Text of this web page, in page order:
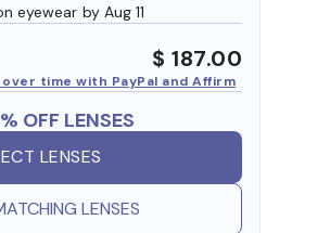
eyewear by Aug 11
$ 187.00
over time with PayPal and Affirm
OFF LENSES
LENSES
LENSES